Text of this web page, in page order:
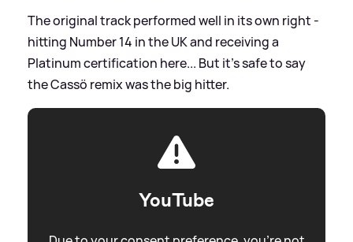
The original track performed well in its own right -
hitting Number 14 in the UK and receiving a
Platinum certification here... But it's safe to say
the Cassö remix was the big hitter.
YouTube